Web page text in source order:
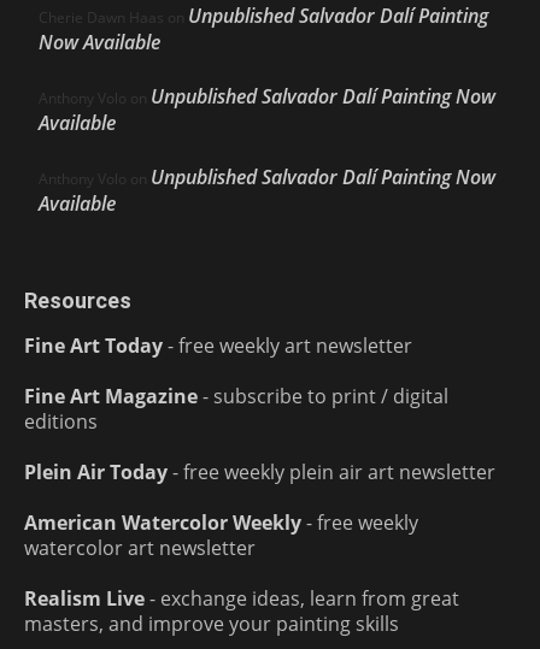
Cherie Dawn Haas on Unpublished Salvador Dalí Painting
Now Available
Anthony Volo on Unpublished Salvador Dalí Painting Now
Available
Anthony Volo on Unpublished Salvador Dalí Painting Now
Available
Resources
Fine Art Today- free weekly art newsletter
Fine Art Magazine- subscribe to print / digital
editions
Plein Air Today- free weekly plein air art newsletter
American Watercolor Weekly- free weekly
watercolor art newsletter
Realism Live- exchange ideas, learn from great
masters, and improve your painting skills